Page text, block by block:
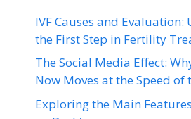
IVF Causes and
the First Step in Fertility
The Social Media Effect:
Now Moves at the Speed of
Exploring the Main